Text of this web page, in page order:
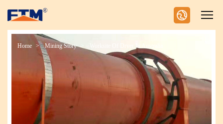
Home Mining Story Worksite Of Dryer In Australia